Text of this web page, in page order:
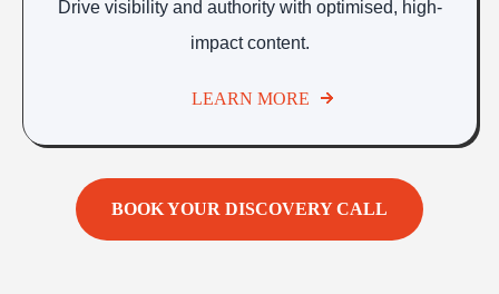
Drive visibility and authority with optimised, high-
impact content.
LEARN MORE
BOOK YOUR DISCOVERY CALL